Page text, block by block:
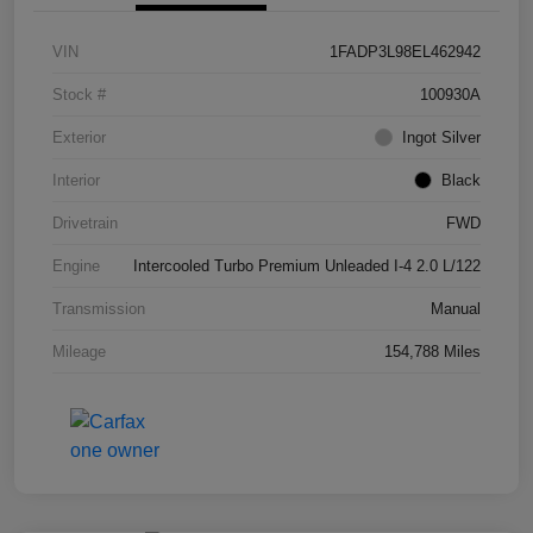
VIN 1FADP3L98EL462942
Stock # 100930A
Exterior Ingot Silver
Interior Black
Drivetrain FWD
Engine Intercooled Turbo Premium Unleaded I-4 2.0 L/122
Transmission Manual
Mileage 154,788 Miles